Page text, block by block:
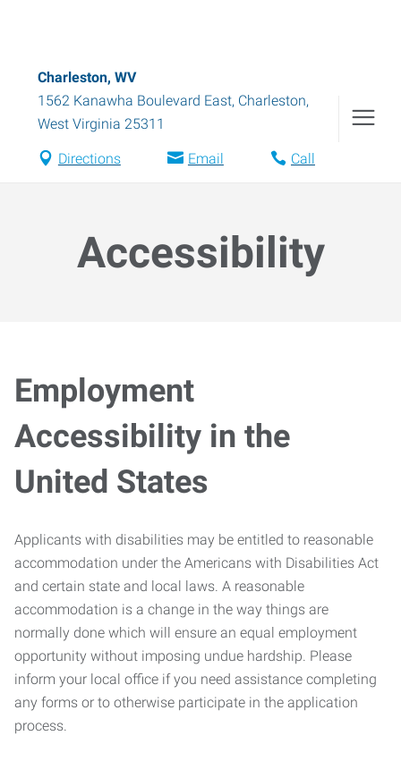
Charleston, WV
1562 Kanawha Boulevard East, Charleston,
West Virginia 25311
Directions Email Call
Accessibility
Employment
Accessibility in the
United States
Applicants with disabilities may be entitled to reasonable
accommodation under the Americans with Disabilities Act
and certain state and local laws. A reasonable
accommodation is a change in the way things are
normally done which will ensure an equal employment
opportunity without imposing undue hardship. Please
inform your local office if you need assistance completing
any forms or to otherwise participate in the application
process.